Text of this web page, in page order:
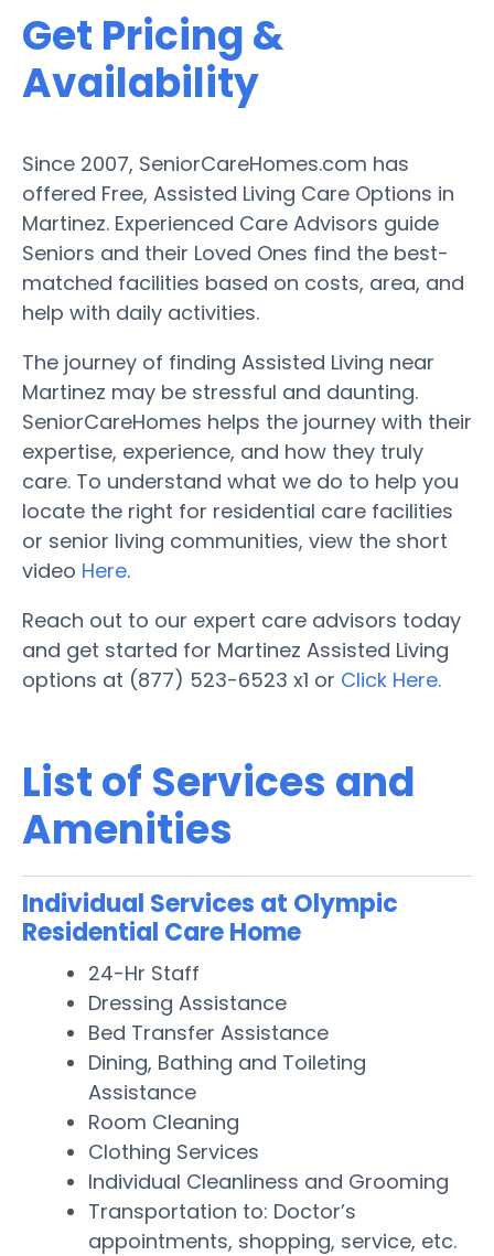
Get Pricing &
Availability
Since 2007, SeniorCareHomes.com has
offered Free, Assisted Living Care Options in
Martinez. Experienced Care Advisors guide
Seniors and their Loved Ones find the best-
matched facilities based on costs, area, and
help with daily activities.
The journey of finding Assisted Living near
Martinez may be stressful and daunting.
SeniorCareHomes helps the journey with their
expertise, experience, and how they truly
care. To understand what we do to help you
locate the right for residential care facilities
or senior living communities, view the short
video Here.
Reach out to our expert care advisors today
and get started for Martinez Assisted Living
options at (877) 523-6523 x1 or Click Here.
List of Services and
Amenities
Individual Services at Olympic
Residential Care Home
24-Hr Staff
Dressing Assistance
Bed Transfer Assistance
Dining, Bathing and Toileting
Assistance
Room Cleaning
Clothing Services
Individual Cleanliness and Grooming
Transportation to: Doctor’s
appointments, shopping, service, etc.